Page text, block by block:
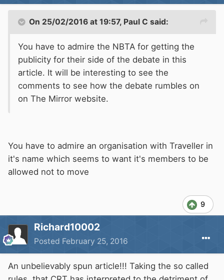
On 25/02/2016 at 19:57, Paul C said:
You have to admire the NBTA for getting the
publicity for their side of the debate in this
article. It will be interesting to see the
comments to see how the debate rumbles on
on The Mirror website.
You have to admire an organisation with Traveller in
it's name which seems to want it's members to be
allowed not to move
9
Richard10002
Posted February 25, 2016
An unbelievably spun article!!! Taking the so called